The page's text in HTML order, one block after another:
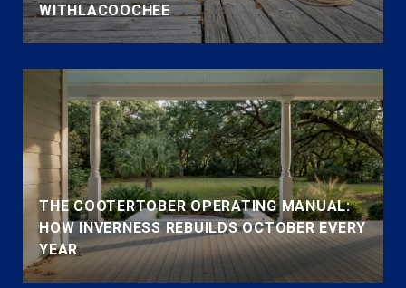
WITHLACOOCHEE
THE COOTERTOBER OPERATING MANUAL:
HOW INVERNESS REBUILDS OCTOBER EVERY
YEAR